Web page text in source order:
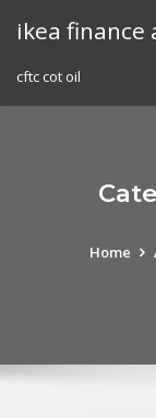
ikea finance
cftc cot oil
Home